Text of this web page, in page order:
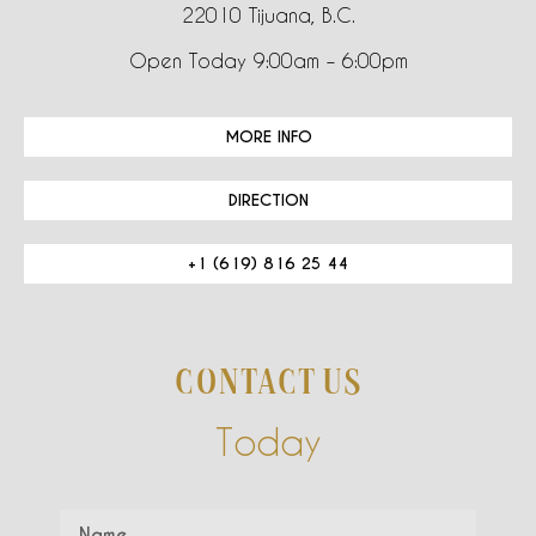
22010 Tijuana, B.C.
Open Today 9:00am – 6:00pm
MORE INFO
DIRECTION
+1 (619) 816 25 44
CONTACT US
Today